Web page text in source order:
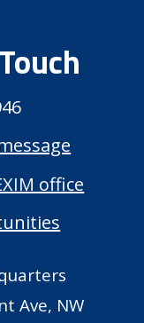
office
Ave, NW